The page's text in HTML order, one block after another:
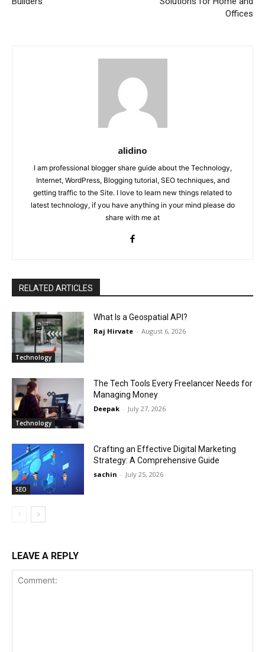
Offices
alidino
I am professional blogger share guide about the Technology,
Internet, WordPress, Blogging tutorial, SEO techniques, and
getting traffic to the Site. I love to learn new things related to
latest technology, if you have anything in your mind please do
share with me at
RELATED ARTICLES
Technology
What Is a Geospatial API?
Raj Hirvate - August 6, 2026
Technology
The Tech Tools Every Freelancer Needs for
Managing Money
Deepak - July 27, 2026
SEO
Crafting an Effective Digital Marketing
Strategy: A Comprehensive Guide
sachin - July 25, 2026
LEAVE A REPLY